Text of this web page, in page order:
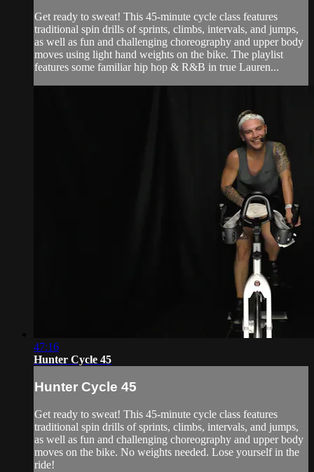
Get ready to sweat! This 45-minute cycle class features
traditional spin drills of sprints, climbs, intervals, and jumps,
as well as fun and challenging choreography and upper body
moves using light hand weights on the bike. The playlist
features some familiar hip hop & R&B in true Lauren...
47:16
Hunter Cycle 45
Hunter Cycle 45
Get ready to sweat! This 45-minute cycle class features
traditional spin drills of sprints, climbs, intervals, and jumps,
as well as fun and challenging choreography and upper body
moves on the bike. No weights needed. Lose yourself in the
ride!